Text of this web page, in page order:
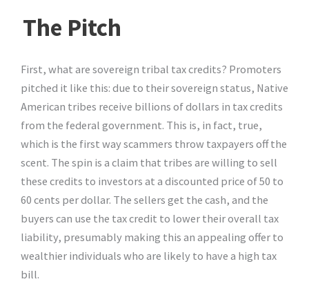
The Pitch
First, what are sovereign tribal tax credits? Promoters
pitched it like this: due to their sovereign status, Native
American tribes receive billions of dollars in tax credits
from the federal government. This is, in fact, true,
which is the first way scammers throw taxpayers off the
scent. The spin is a claim that tribes are willing to sell
these credits to investors at a discounted price of 50 to
60 cents per dollar. The sellers get the cash, and the
buyers can use the tax credit to lower their overall tax
liability, presumably making this an appealing offer to
wealthier individuals who are likely to have a high tax
bill.